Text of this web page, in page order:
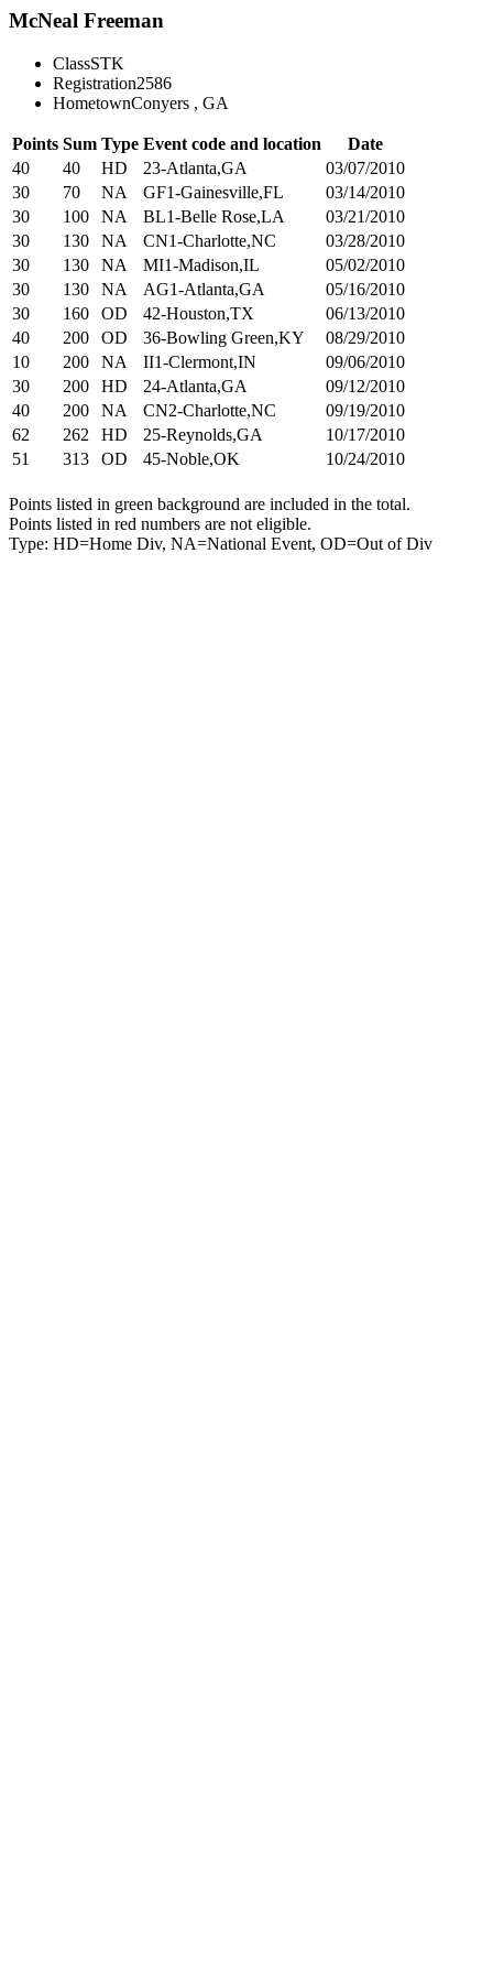
McNeal Freeman
ClassSTK
Registration2586
HometownConyers , GA
Points Sum Type Event code and location
Date
40
40 HD 23-Atlanta,GA
03/07/2010
30
70 NA GF1-Gainesville,FL
03/14/2010
30
100 NA BL1-Belle Rose,LA
03/21/2010
30
130 NA CN1-Charlotte,NC
03/28/2010
30
130 NA MI1-Madison,IL
05/02/2010
30
130 NA AG1-Atlanta,GA
05/16/2010
30
160 OD 42-Houston,TX
06/13/2010
40
200 OD 36-Bowling Green,KY
08/29/2010
10
200 NA II1-Clermont,IN
09/06/2010
30
200 HD 24-Atlanta,GA
09/12/2010
40
200 NA CN2-Charlotte,NC
09/19/2010
62
262 HD 25-Reynolds,GA
10/17/2010
51
313 OD 45-Noble,OK 10/24/2010
Points listed in green background are included in the total.
Points listed in red numbers are not eligible.
Type: HD=Home Div, NA=National Event, OD=Out of Div